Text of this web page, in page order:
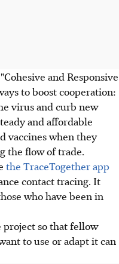
and Responsive
to boost cooperation:
virus and curb new
and affordable
vaccines when they
the flow of trade.
the TraceTogether app
contact tracing. It
who have been in
project so that fellow
to use or adapt it can